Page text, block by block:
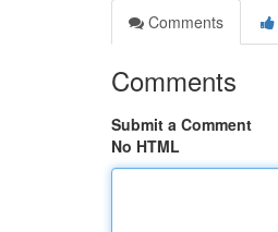
Comments
Comments
Submit a Comment
No HTML